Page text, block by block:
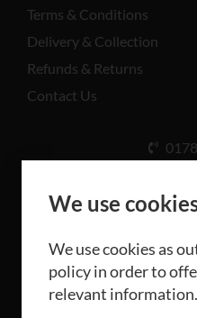
Terms & Conditions
Delivery & Collection
Refunds & Returns
Contact Us
Rd, Stoke-
We use
We use cookies as
policy in order to
relevant information.